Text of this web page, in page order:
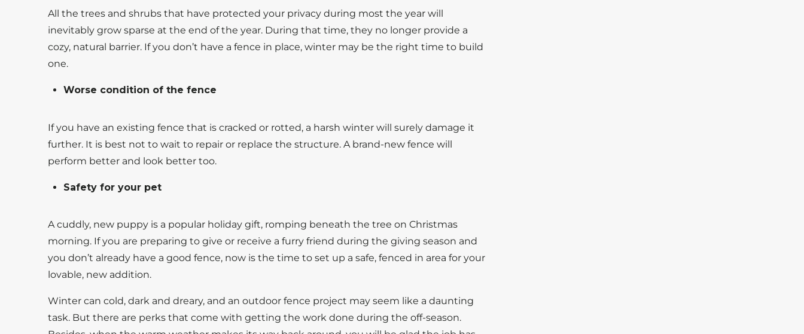
All the trees and shrubs that have protected your privacy during most the year will
inevitably grow sparse at the end of the year. During that time, they no longer provide a
cozy, natural barrier. If you don’t have a fence in place, winter may be the right time to build
one.
Worse condition of the fence
If you have an existing fence that is cracked or rotted, a harsh winter will surely damage it
further. It is best not to wait to repair or replace the structure. A brand-new fence will
perform better and look better too.
Safety for your pet
A cuddly, new puppy is a popular holiday gift, romping beneath the tree on Christmas
morning. If you are preparing to give or receive a furry friend during the giving season and
you don’t already have a good fence, now is the time to set up a safe, fenced in area for your
lovable, new addition.
Winter can cold, dark and dreary, and an outdoor fence project may seem like a daunting
task. But there are perks that come with getting the work done during the off-season.